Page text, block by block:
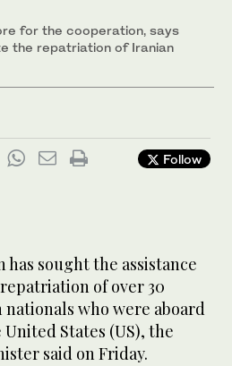
for the cooperation, says
the repatriation of Iranian
Follow
has sought the assistance
of over 30
nationals who were aboard
States (US), the
said on Friday.